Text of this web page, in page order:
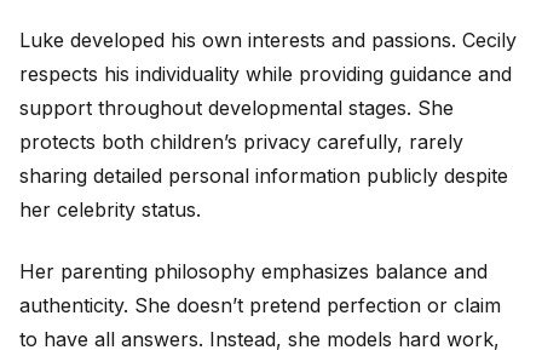
Luke developed his own interests and passions. Cecily
respects his individuality while providing guidance and
support throughout developmental stages. She
protects both children’s privacy carefully, rarely
sharing detailed personal information publicly despite
her celebrity status.
Her parenting philosophy emphasizes balance and
authenticity. She doesn’t pretend perfection or claim
to have all answers. Instead, she models hard work,